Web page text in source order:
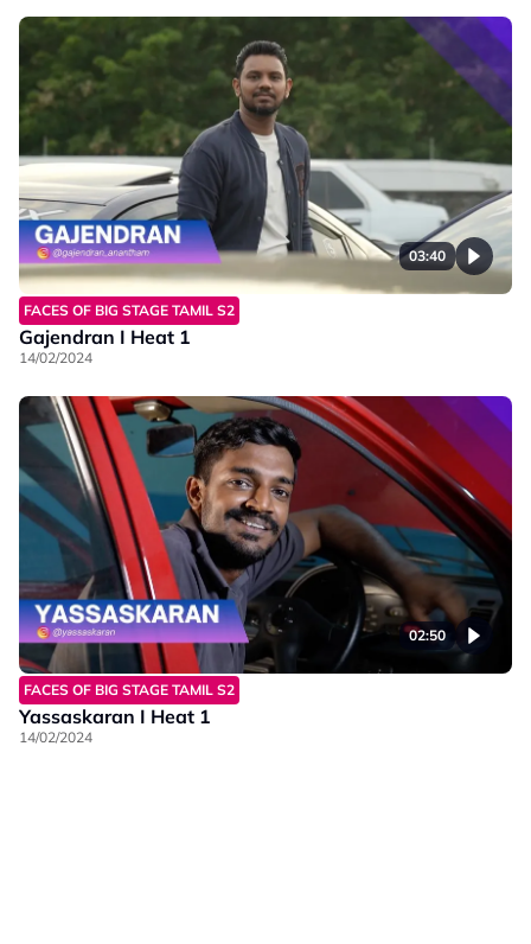
03:40
FACES OF BIG STAGE TAMIL S2
Gajendran I Heat 1
14/02/2024
02:50
FACES OF BIG STAGE TAMIL S2
Yassaskaran I Heat 1
14/02/2024